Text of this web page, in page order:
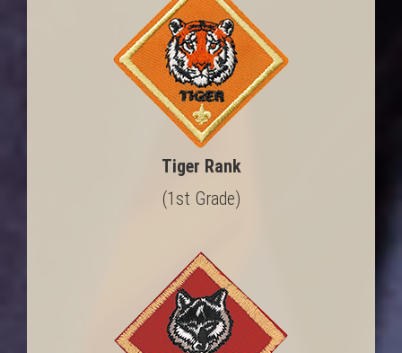
Tiger Rank
(1st Grade)